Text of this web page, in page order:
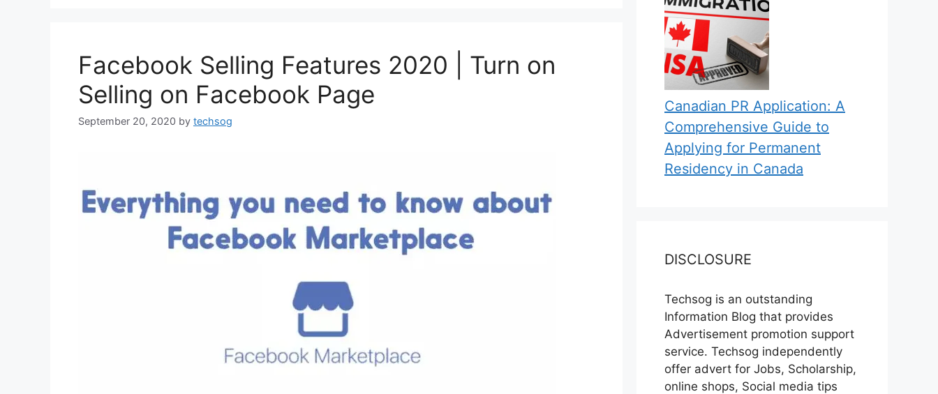
Facebook Selling Features 2020 | Turn on
Selling on Facebook Page
September 20, 2020 by techsog
Canadian PR Application: A
Comprehensive Guide to
Applying for Permanent
Residency in Canada
DISCLOSURE
Techsog is an outstanding
Information Blog that provides
Advertisement promotion support
service. Techsog independently
offer advert for Jobs, Scholarship,
online shops, Social media tips